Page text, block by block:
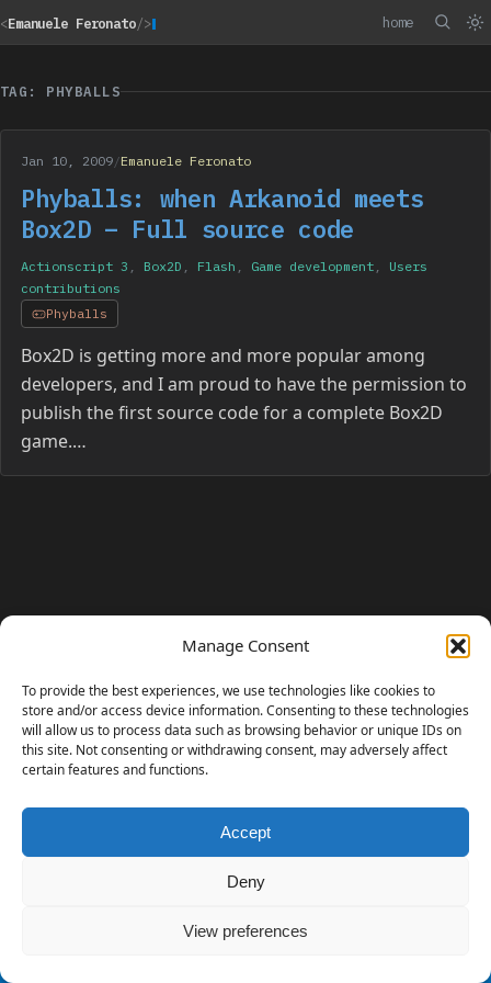
Manage Consent
To provide the best experiences, we use technologies like cookies to
store and/or access device information. Consenting to these technologies
will allow us to process data such as browsing behavior or unique IDs on
this site. Not consenting or withdrawing consent, may adversely affect
certain features and functions.
Accept
Deny
View preferences
<Emanuele Feronato/> home
TAG: PHYBALLS
Jan 10, 2009/Emanuele Feronato
Phyballs: when Arkanoid meets
Box2D – Full source code
Actionscript 3 , Box2D , Flash , Game development , Users
contributions
Phyballs
Box2D is getting more and more popular among
developers, and I am proud to have the permission to
publish the first source code for a complete Box2D
game.…
© 2006 - 2026 Emanuele Feronato 1,911 posts